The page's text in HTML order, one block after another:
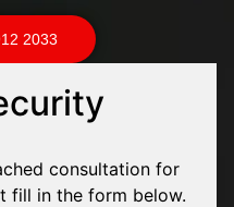
2033
consultation for
fill in the form below.